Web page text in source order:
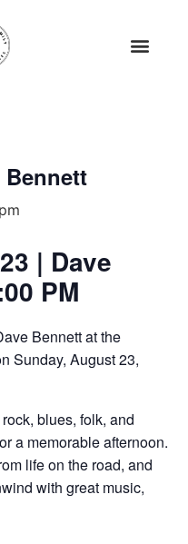
Bennett
| Dave
PM
Bennett at the
Sunday, August 23,
blues, folk, and
a memorable afternoon.
life on the road, and
with great music,